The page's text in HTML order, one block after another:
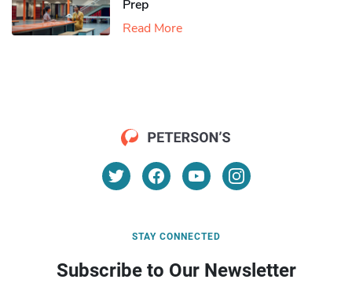
Prep
Read More
STAY CONNECTED
Subscribe to Our Newsletter